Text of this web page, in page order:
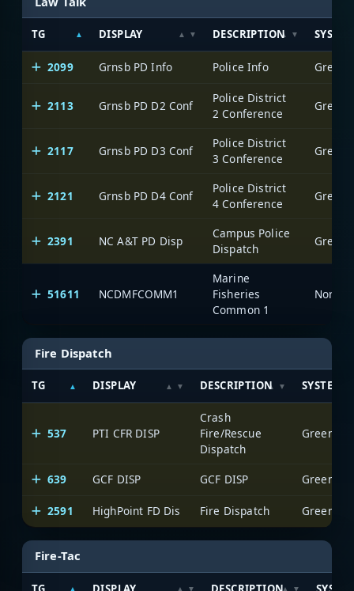
TG DISPLAY DESCRIPTION
2099 Grnsb PD Info Police Info
2113 Grnsb PD D2 Conf
Police District
2 Conference
2117 Grnsb PD D3 Conf
Police District
3 Conference
2121 Grnsb PD D4 Conf
Police District
4 Conference
2391 NC A&T PD Disp
Campus Police
Dispatch
51611 NCDMFCOMM1
Marine
Fisheries
Common 1
North
Fire Dispatch
TG DISPLAY DESCRIPTION SYSTEM
537 PTI CFR DISP
Crash
Fire/Rescue
Dispatch
639 GCF DISP GCF DISP
2591 HighPoint FD Dis Fire Dispatch
Fire-Tac